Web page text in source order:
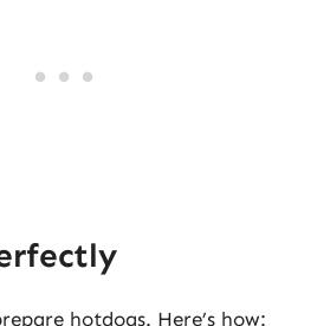
hotdogs. Here’s how: